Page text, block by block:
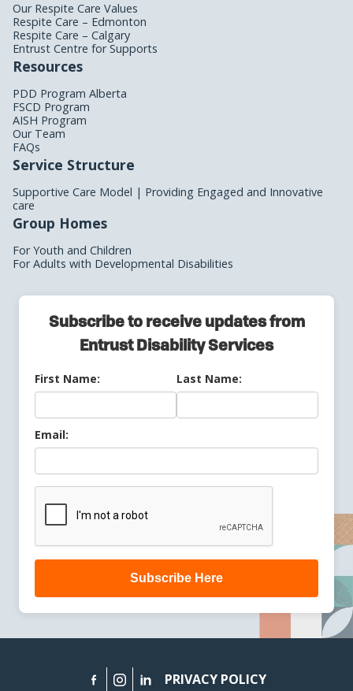
Our Respite Care Values
Respite Care – Edmonton
Respite Care – Calgary
Entrust Centre for Supports
Resources
PDD Program Alberta
FSCD Program
AISH Program
Our Team
FAQs
Service Structure
Supportive Care Model | Providing Engaged and Innovative
care
Group Homes
For Youth and Children
For Adults with Developmental Disabilities
Subscribe to receive updates from
Entrust Disability Services
First Name: Last Name:
Email:
Subscribe Here
PRIVACY POLICY